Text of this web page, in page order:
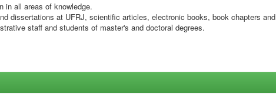
in all areas of knowledge.
dissertations at UFRJ, scientific articles, electronic books, book chapters and
staff and students of master's and doctoral degrees.